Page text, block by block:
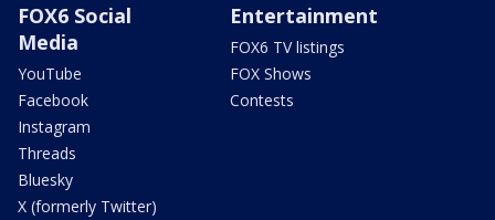
FOX6 Social
Media
YouTube
Facebook
Instagram
Threads
Bluesky
X (formerly Twitter)
Entertainment
FOX6 TV listings
FOX Shows
Contests